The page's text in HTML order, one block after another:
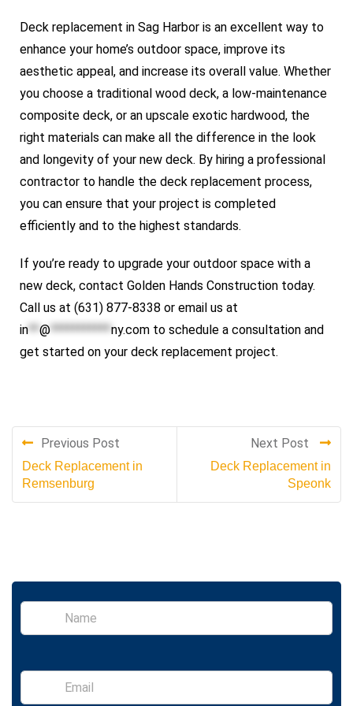
Deck replacement in Sag Harbor is an excellent way to
enhance your home’s outdoor space, improve its
aesthetic appeal, and increase its overall value. Whether
you choose a traditional wood deck, a low-maintenance
composite deck, or an upscale exotic hardwood, the
right materials can make all the difference in the look
and longevity of your new deck. By hiring a professional
contractor to handle the deck replacement process,
you can ensure that your project is completed
efficiently and to the highest standards.
If you’re ready to upgrade your outdoor space with a
new deck, contact Golden Hands Construction today.
Call us at (631) 877-8338 or email us at
in**@***********ny.com to schedule a consultation and
get started on your deck replacement project.
Previous Post
Deck Replacement in
Remsenburg
Next Post
Deck Replacement in
Speonk
S
n
l
L
E